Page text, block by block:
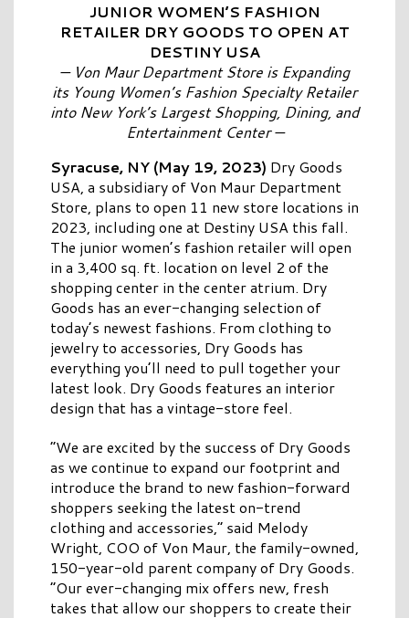
JUNIOR WOMEN’S FASHION
RETAILER DRY GOODS TO OPEN AT
DESTINY USA
— Von Maur Department Store is Expanding
its Young Women’s Fashion Specialty Retailer
into New York’s Largest Shopping, Dining, and
Entertainment Center —
Syracuse, NY (May 19, 2023) Dry Goods
USA, a subsidiary of Von Maur Department
Store, plans to open 11 new store locations in
2023, including one at Destiny USA this fall.
The junior women’s fashion retailer will open
in a 3,400 sq. ft. location on level 2 of the
shopping center in the center atrium. Dry
Goods has an ever-changing selection of
today’s newest fashions. From clothing to
jewelry to accessories, Dry Goods has
everything you’ll need to pull together your
latest look. Dry Goods features an interior
design that has a vintage-store feel.
“We are excited by the success of Dry Goods
as we continue to expand our footprint and
introduce the brand to new fashion-forward
shoppers seeking the latest on-trend
clothing and accessories,” said Melody
Wright, COO of Von Maur, the family-owned,
150-year-old parent company of Dry Goods.
“Our ever-changing mix offers new, fresh
takes that allow our shoppers to create their